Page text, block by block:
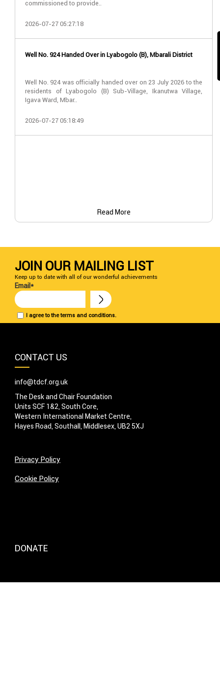
commissioned to provide..
2026-07-27 05:27:18
Well No. 924 Handed Over in Lyabogolo (B), Mbarali District
Well No. 924 was officially handed over on 23 July 2026 to the
residents of Lyabogolo (B) Sub-Village, Ikanutwa Village,
Igava Ward, Mbar..
2026-07-27 05:18:49
Read More
JOIN OUR MAILING LIST
Keep up to date with all of our wonderful achievements
I agree to the terms and conditions.
Email*
CONTACT US
info@tdcf.org.uk
The Desk and Chair Foundation
Units SCF 1&2, South Core,
Western International Market Centre,
Hayes Road, Southall, Middlesex, UB2 5XJ
Privacy Policy
Cookie Policy
DONATE